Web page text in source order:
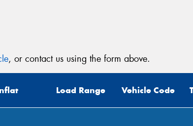
, or contact us using the form above.
Load Range Vehicle Code